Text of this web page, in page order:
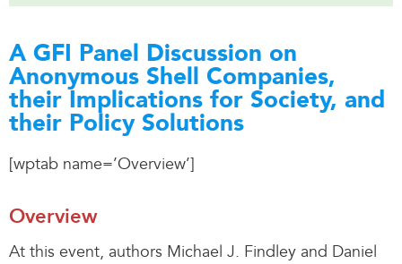
A GFI Panel Discussion on
Anonymous Shell Companies,
their Implications for Society, and
their Policy Solutions
[wptab name=’Overview’]
Overview
At this event, authors Michael J. Findley and Daniel